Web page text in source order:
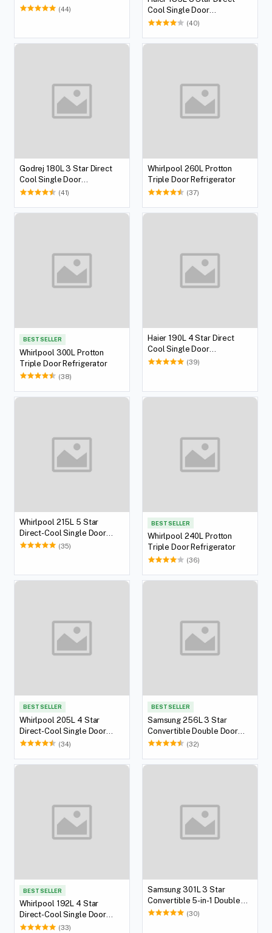
Refrigerator(44)
Cool Single Door
Refrigerator(40)
Godrej 180L 3 Star Direct
Cool Single Door
Refrigerator(41)
Whirlpool 260L Protton
Triple Door Refrigerator
(37)
BEST SELLER
Whirlpool 300L Protton
Triple Door Refrigerator
(38)
Haier 190L 4 Star Direct
Cool Single Door
Refrigerator(39)
Whirlpool 215L 5 Star
Direct-Cool Single Door
Refrigerator(35)
BEST SELLER
Whirlpool 240L Protton
Triple Door Refrigerator
(36)
BEST SELLER
Whirlpool 205L 4 Star
Direct-Cool Single Door
Refrigerator(34)
BEST SELLER
Samsung 256L 3 Star
Convertible Double Door
Refrigerator(32)
BEST SELLER
Whirlpool 192L 4 Star
Direct-Cool Single Door
Refrigerator(33)
Samsung 301L 3 Star
Convertible 5-in-1 Double
Door Refrigerator
(30)